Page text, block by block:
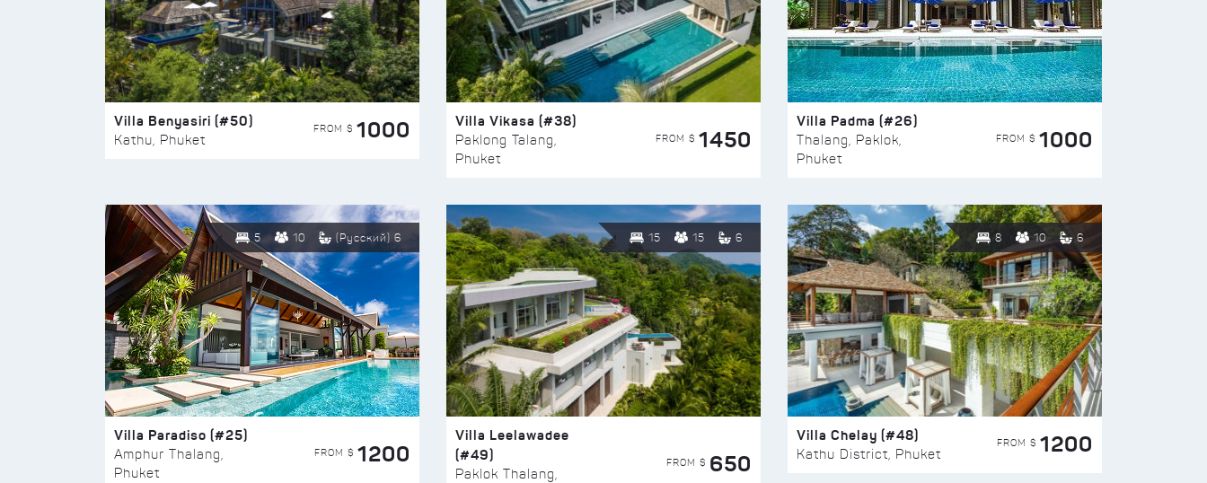
Villa Benyasiri (#50)
Kathu, Phuket
FROM $ 1000 Villa Vikasa (#38)
Paklong Talang,
Phuket
FROM $ 1450
Villa Padma (#26)
Thalang, Paklok,
Phuket
FROM $ 1000
5 10 (Русский) 6
Villa Paradiso (#25)
Amphur Thalang,
Phuket
FROM $ 1200
15 15 6
Villa Leelawadee
(#49)
Paklok Thalang,
FROM $ 650
8 10 6
Villa Chelay (#48)
Kathu District, Phuket
FROM $ 1200